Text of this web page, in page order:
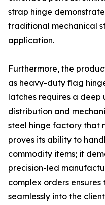
strap hinge
traditional mechanical
application.
Furthermore, the
as heavy-duty flag
latches requires a
distribution and
steel hinge factory that
proves its ability to
commodity items; it
precision-led
complex orders
seamlessly into the